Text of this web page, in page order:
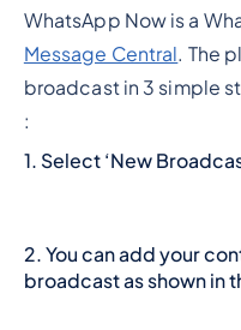
WhatsApp Now is a
Message Central. The
broadcast in 3 simple
:
1. Select ‘New
2. You can add your
broadcast as shown in